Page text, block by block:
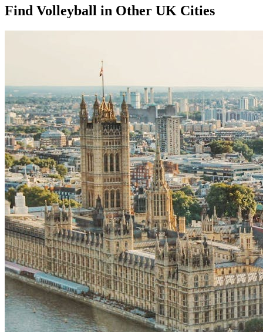
Find Volleyball in Other UK Cities